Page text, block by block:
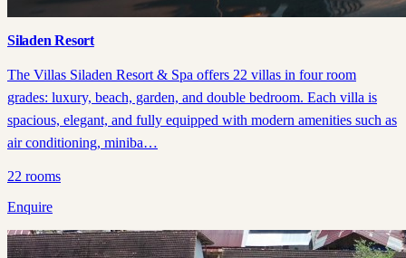
Siladen Resort
The Villas Siladen Resort & Spa offers 22 villas in four room
grades: luxury, beach, garden, and double bedroom. Each villa is
spacious, elegant, and fully equipped with modern amenities such as
air conditioning, miniba…
22 rooms
Enquire